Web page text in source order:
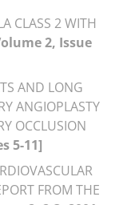
CLASS 2 WITH
2, Issue
AND LONG
ANGIOPLASTY
OCCLUSION
5-11]
FROM THE